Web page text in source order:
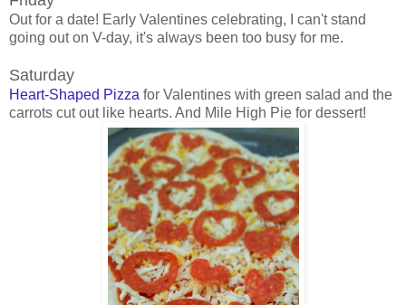
Out for a date! Early Valentines celebrating, I can't stand
going out on V-day, it's always been too busy for me.
Saturday
Heart-Shaped Pizza for Valentines with green salad and the
carrots cut out like hearts. And Mile High Pie for dessert!